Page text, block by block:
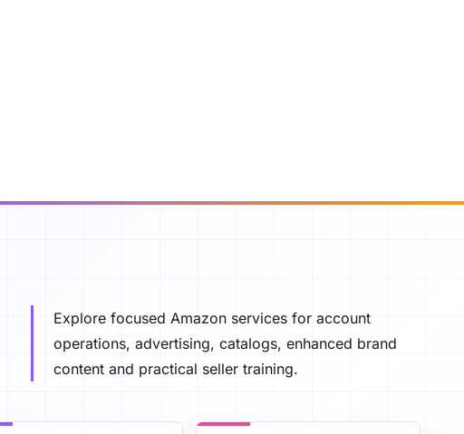
Explore focused Amazon services for account
operations, advertising, catalogs, enhanced brand
content and practical seller training.